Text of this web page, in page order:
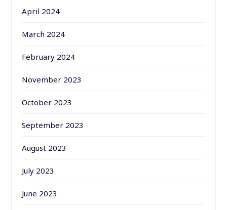
April 2024
March 2024
February 2024
November 2023
October 2023
September 2023
August 2023
July 2023
June 2023